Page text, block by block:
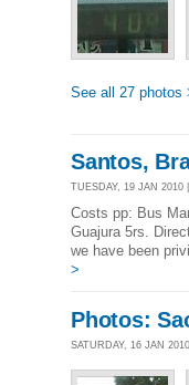
See all 27 photos
Santos,
TUESDAY, 19 JAN 2010
Costs pp: Bus
Guajura 5rs.
we have been
>
Photos:
SATURDAY, 16 JAN